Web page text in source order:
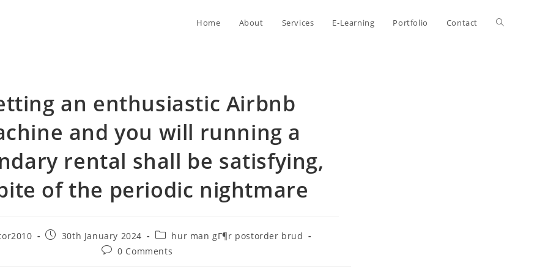
Home About Services E-Learning Portfolio Contact Toggle
an enthusiastic Airbnb
and you will running a
rental shall be satisfying,
of the periodic nightmare
Post30th January 2024
Post
category:
hur man gГ¶r postorder brud
Post0 Comments